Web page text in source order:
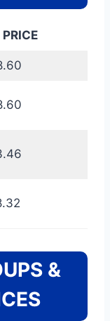
PRICE
&